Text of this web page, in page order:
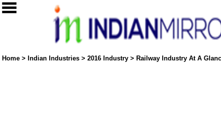
Home > Indian Industries > 2016 Industry > Railway Industry At A